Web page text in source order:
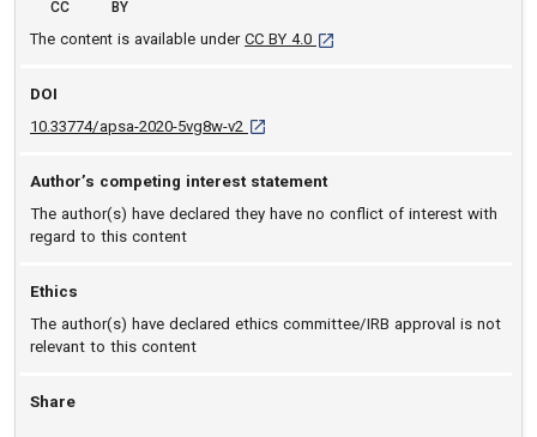
CC BY
The content is available under CC BY 4.0 [opens in a new tab]
DOI
10.33774/apsa-2020-5vg8w-v2 D O I: 10.33774/apsa-2020-5vg8w-v2
Author’s competing interest statement
The author(s) have declared they have no conflict of interest with
regard to this content
Ethics
The author(s) have declared ethics committee/IRB approval is not
relevant to this content
Share